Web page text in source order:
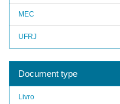
MEC
UFRJ
Document type
Livro